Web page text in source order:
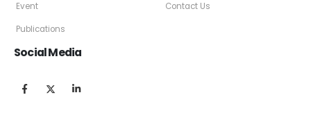
Event
Publications
Contact Us
Social Media